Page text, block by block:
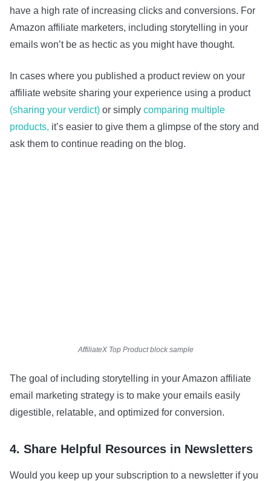
have a high rate of increasing clicks and conversions. For
Amazon affiliate marketers, including storytelling in your
emails won’t be as hectic as you might have thought.
In cases where you published a product review on your
affiliate website sharing your experience using a product
(sharing your verdict) or simply comparing multiple
products, it’s easier to give them a glimpse of the story and
ask them to continue reading on the blog.
AffiliateX Top Product block sample
The goal of including storytelling in your Amazon affiliate
email marketing strategy is to make your emails easily
digestible, relatable, and optimized for conversion.
4. Share Helpful Resources in Newsletters
Would you keep up your subscription to a newsletter if you